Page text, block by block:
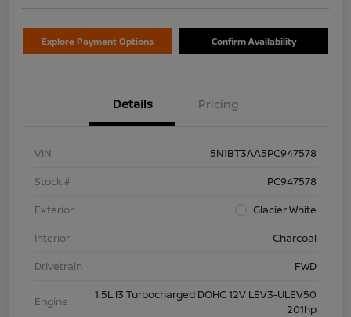
Explore Payment Options Confirm Availability
Details Pricing
VIN
5N1BT3AA5PC947578
Stock #
PC947578
Exterior
Glacier White
Interior
Charcoal
Drivetrain
FWD
Engine
1.5L I3 Turbocharged DOHC 12V LEV3-ULEV50
201hp